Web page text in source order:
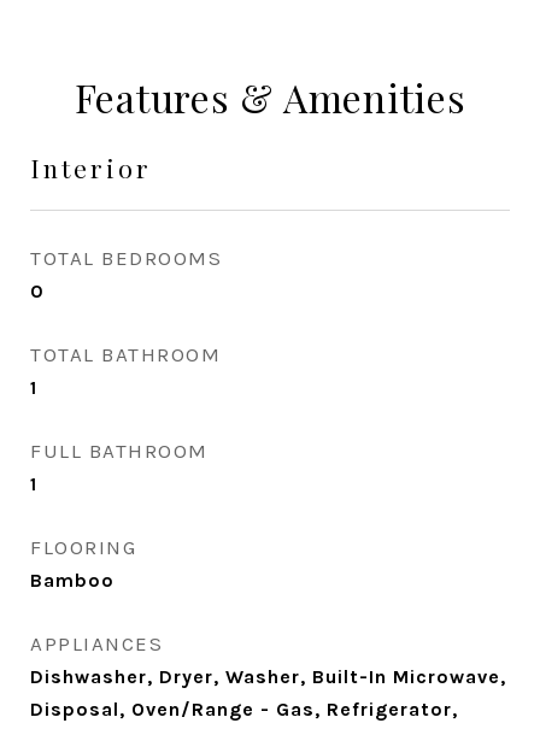
Features & Amenities
Interior
TOTAL BEDROOMS
0
TOTAL BATHROOM
1
FULL BATHROOM
1
FLOORING
Bamboo
APPLIANCES
Dishwasher, Dryer, Washer, Built-In Microwave,
Disposal, Oven/Range - Gas, Refrigerator,